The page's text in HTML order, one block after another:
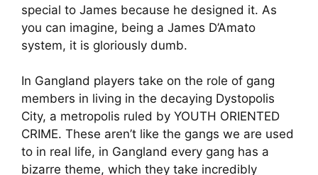
special to James because he designed it. As
you can imagine, being a James D’Amato
system, it is gloriously dumb.
In Gangland players take on the role of gang
members in living in the decaying Dystopolis
City, a metropolis ruled by YOUTH ORIENTED
CRIME. These aren’t like the gangs we are used
to in real life, in Gangland every gang has a
bizarre theme, which they take incredibly